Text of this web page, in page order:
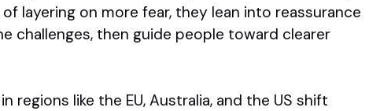
layering on more fear, they lean into reassurance
challenges, then guide people toward clearer
regions like the EU, Australia, and the US shift